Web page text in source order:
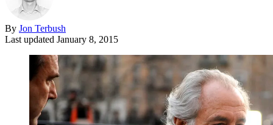
By Jon Terbush
Last updated January 8, 2015